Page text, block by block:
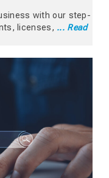
with our step-
licenses, ... Read